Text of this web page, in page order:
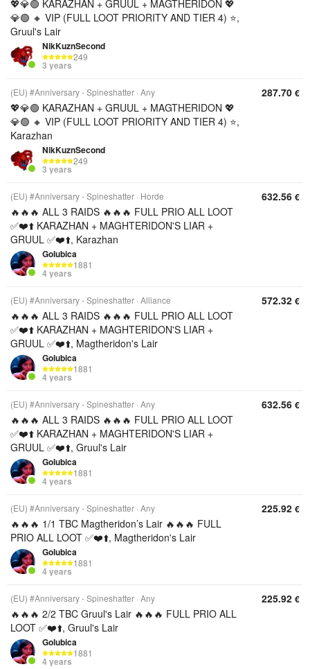
💖💎🟢 KARAZHAN + GRUUL + MAGTHERIDON 💖
💎🟢 🔸 VIP (FULL LOOT PRIORITY AND TIER 4) ⭐,
Gruul's Lair
NikKuznSecond
249
3 years
(EU) #Anniversary - Spineshatter Any
💖💎🟢 KARAZHAN + GRUUL + MAGTHERIDON 💖
💎🟢 🔸 VIP (FULL LOOT PRIORITY AND TIER 4) ⭐,
Karazhan
NikKuznSecond
249
3 years
287.70 €
(EU) #Anniversary - Spineshatter Horde
🔥🔥🔥 ALL 3 RAIDS 🔥🔥🔥 FULL PRIO ALL LOOT
✅❤️⬆️ KARAZHAN + MAGHTERIDON'S LIAR +
GRUUL ✅❤️⬆️, Karazhan
Golubica
1881
4 years
632.56 €
(EU) #Anniversary - Spineshatter Alliance
🔥🔥🔥 ALL 3 RAIDS 🔥🔥🔥 FULL PRIO ALL LOOT
✅❤️⬆️ KARAZHAN + MAGHTERIDON'S LIAR +
GRUUL ✅❤️⬆️, Magtheridon's Lair
Golubica
1881
4 years
572.32 €
(EU) #Anniversary - Spineshatter Any
🔥🔥🔥 ALL 3 RAIDS 🔥🔥🔥 FULL PRIO ALL LOOT
✅❤️⬆️ KARAZHAN + MAGHTERIDON'S LIAR +
GRUUL ✅❤️⬆️, Gruul's Lair
Golubica
1881
4 years
632.56 €
(EU) #Anniversary - Spineshatter Any
🔥🔥🔥 1/1 TBC Magtheridon’s Lair 🔥🔥🔥 FULL
PRIO ALL LOOT ✅❤️⬆️, Magtheridon's Lair
Golubica
1881
4 years
225.92 €
(EU) #Anniversary - Spineshatter Any
🔥🔥🔥 2/2 TBC Gruul's Lair 🔥🔥🔥 FULL PRIO ALL
LOOT ✅❤️⬆️, Gruul's Lair
Golubica
1881
4 years
225.92 €